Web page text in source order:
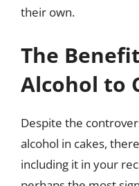
their own.
The
Alcohol to
Despite the
alcohol in cakes,
including it in your